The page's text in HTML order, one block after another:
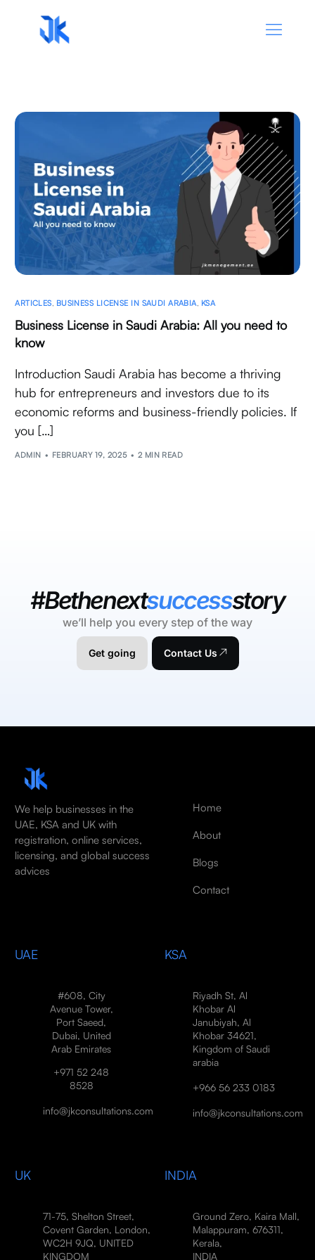
ARTICLES BUSINESS LICENSE IN SAUDI ARABIA KSA
Business License in Saudi Arabia: All you need to
know
Introduction Saudi Arabia has become a thriving
hub for entrepreneurs and investors due to its
economic reforms and business-friendly policies. If
you […]
ADMIN FEBRUARY 19, 2025 2 MIN READ
#Bethenextsuccessstory
we’ll help you every step of the way
Get going Contact Us
We help businesses in the
UAE, KSA and UK with
registration, online services,
licensing, and global success
advices
Home
About
Blogs
Contact
UAE
#608, City
Avenue Tower,
Port Saeed,
Dubai, United
Arab Emirates
+971 52 248
8528
info@jkconsultations.com
KSA
Riyadh St, Al
Khobar Al
Janubiyah, Al
Khobar 34621,
Kingdom of Saudi
arabia
+966 56 233 0183
info@jkconsultations.com
UK
71-75, Shelton Street,
Covent Garden, London,
WC2H 9JQ, UNITED
KINGDOM
INDIA
Ground Zero, Kaira Mall,
Malappuram, 676311,
Kerala,
INDIA